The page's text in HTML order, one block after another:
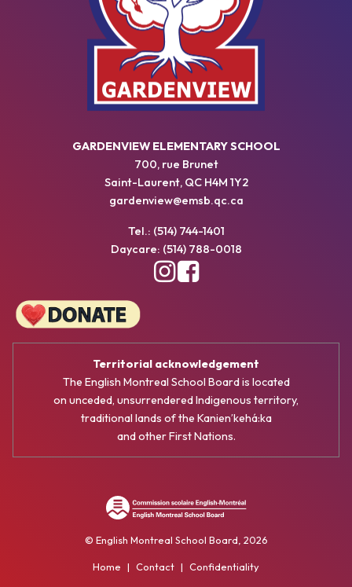
GARDENVIEW ELEMENTARY SCHOOL
700, rue Brunet
Saint-Laurent, QC H4M 1Y2
gardenview@emsb.qc.ca
Tel.: (514) 744-1401
Daycare: (514) 788-0018
Territorial acknowledgement
The English Montreal School Board is located
on unceded, unsurrendered Indigenous territory,
traditional lands of the Kanienʼkehá:ka
and other First Nations.
© English Montreal School Board, 2026
Home | Contact | Confidentiality